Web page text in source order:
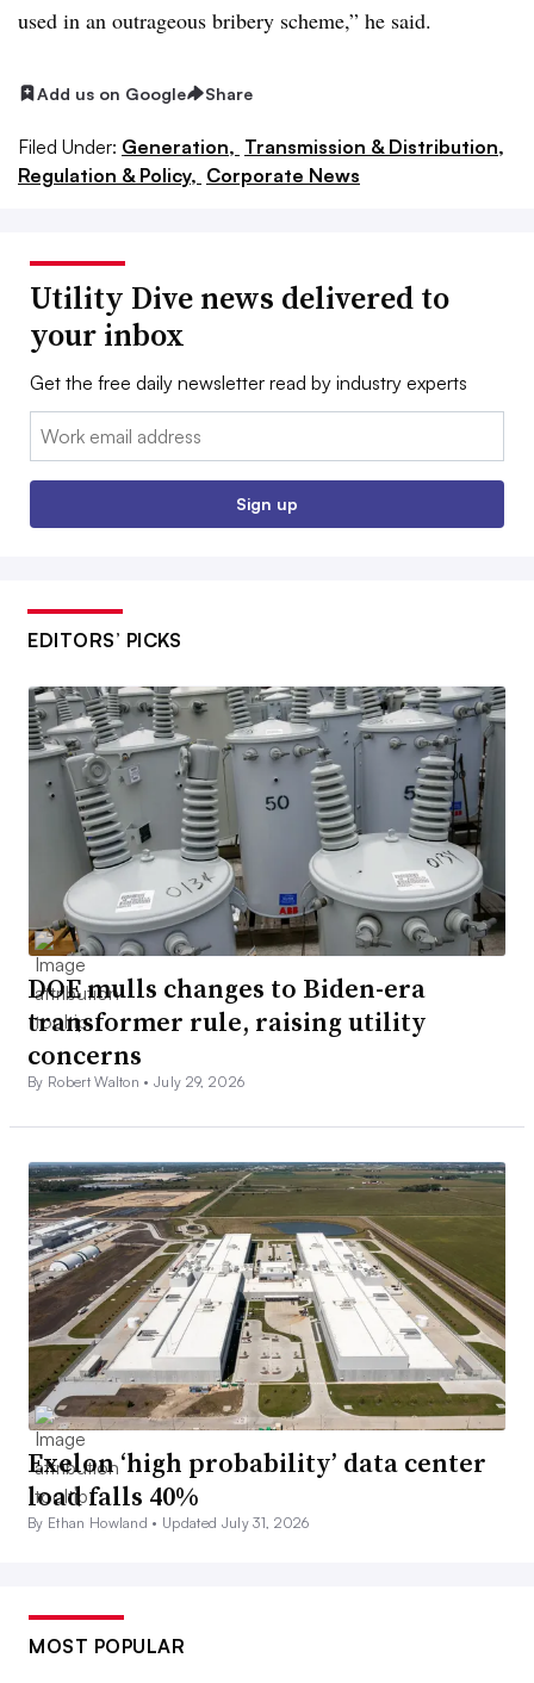
used in an outrageous bribery scheme,” he said.
Add us on Google Share
Filed Under: Generation, Transmission & Distribution,
Regulation & Policy, Corporate News
Utility Dive news delivered to
your inbox
Get the free daily newsletter read by industry experts
Email:
Sign up
EDITORS’ PICKS
DOE mulls changes to Biden-era
transformer rule, raising utility
concerns
By Robert Walton •July 29, 2026
Exelon ‘high probability’ data center
load falls 40%
By Ethan Howland • Updated July 31, 2026
MOST POPULAR